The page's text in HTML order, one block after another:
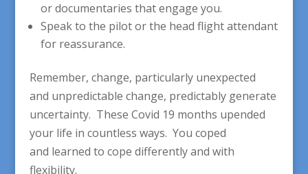
or documentaries that engage you.
Speak to the pilot or the head flight attendant
for reassurance.
Remember, change, particularly unexpected
and unpredictable change, predictably generate
uncertainty. These Covid 19 months upended
your life in countless ways. You coped
and learned to cope differently and with
flexibility.